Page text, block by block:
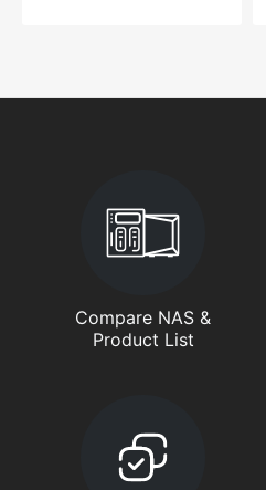
Compare NAS &
Product List